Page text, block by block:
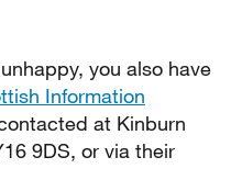
you also have
Information
at Kinburn
9DS, or via their